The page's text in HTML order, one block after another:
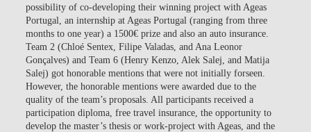
possibility of co-developing their winning project with Ageas
Portugal, an internship at Ageas Portugal (ranging from three
months to one year) a 1500€ prize and also an auto insurance.
Team 2 (Chloé Sentex, Filipe Valadas, and Ana Leonor
Gonçalves) and Team 6 (Henry Kenzo, Alek Salej, and Matija
Salej) got honorable mentions that were not initially forseen.
However, the honorable mentions were awarded due to the
quality of the team’s proposals. All participants received a
participation diploma, free travel insurance, the opportunity to
develop the master’s thesis or work-project with Ageas, and the